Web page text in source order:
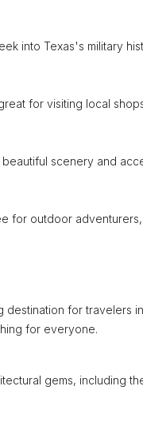
into Texas's military
for visiting local
scenery and
for outdoor
for travelers
for everyone.
gems, including